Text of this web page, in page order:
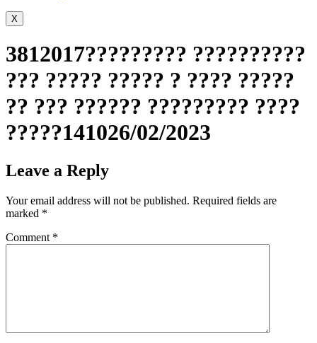
X
3812017????????? ??????????
??? ????? ????? ? ???? ?????
?? ??? ?????? ????????? ????
?????141026/02/2023
Leave a Reply
Your email address will not be published. Required fields are
marked *
Comment *